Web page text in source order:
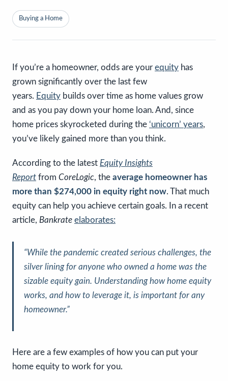
Buying a Home
If you’re a homeowner, odds are your equity has
grown significantly over the last few
years. Equity builds over time as home values grow
and as you pay down your home loan. And, since
home prices skyrocketed during the ‘unicorn’ years,
you’ve likely gained more than you think.
According to the latest Equity Insights
Report from CoreLogic, the average homeowner has
more than $274,000 in equity right now. That much
equity can help you achieve certain goals. In a recent
article, Bankrate elaborates:
“While the pandemic created serious challenges, the
silver lining for anyone who owned a home was the
sizable equity gain. Understanding how home equity
works, and how to leverage it, is important for any
homeowner.”
Here are a few examples of how you can put your
home equity to work for you.